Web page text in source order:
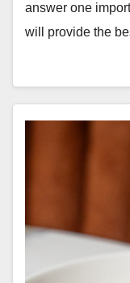
answer one
will provide the